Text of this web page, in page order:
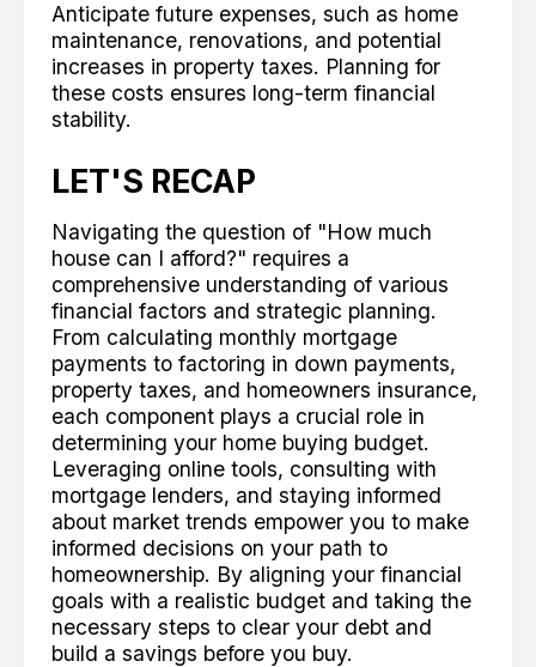
Anticipate future expenses, such as home
maintenance, renovations, and potential
increases in property taxes. Planning for
these costs ensures long-term financial
stability.
LET'S RECAP
Navigating the question of "How much
house can I afford?" requires a
comprehensive understanding of various
financial factors and strategic planning.
From calculating monthly mortgage
payments to factoring in down payments,
property taxes, and homeowners insurance,
each component plays a crucial role in
determining your home buying budget.
Leveraging online tools, consulting with
mortgage lenders, and staying informed
about market trends empower you to make
informed decisions on your path to
homeownership. By aligning your financial
goals with a realistic budget and taking the
necessary steps to clear your debt and
build a savings before you buy.